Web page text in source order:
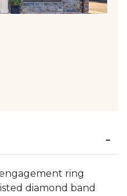
engagement ring
diamond band